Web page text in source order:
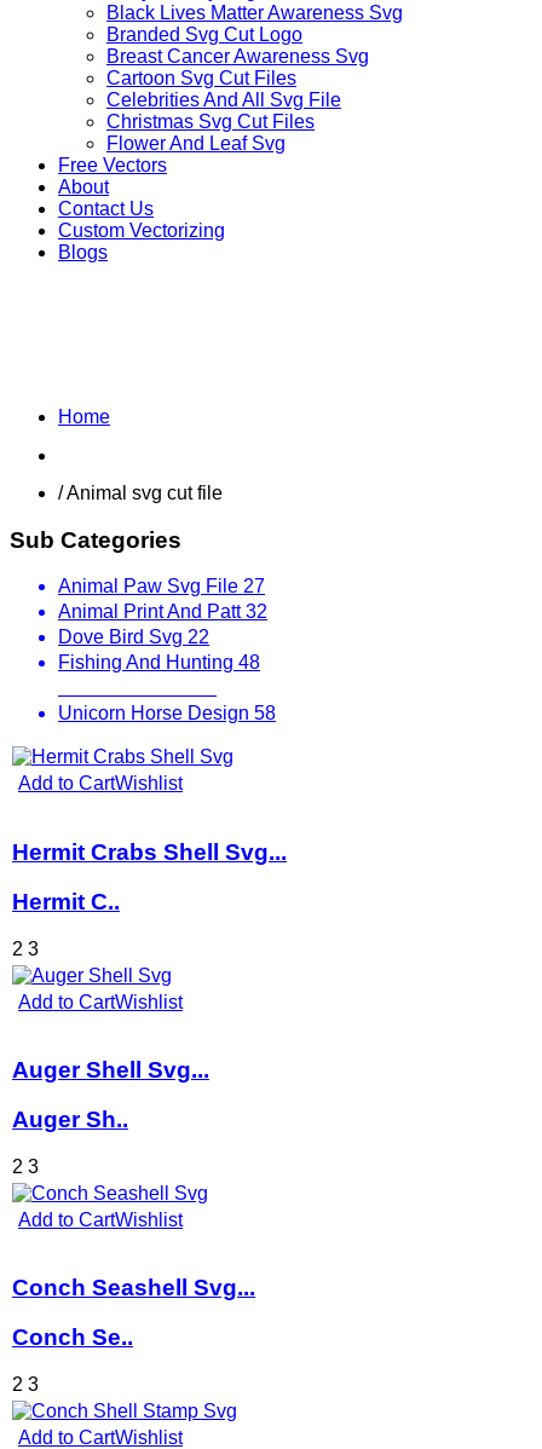
Black Lives Matter Awareness Svg
Branded Svg Cut Logo
Breast Cancer Awareness Svg
Cartoon Svg Cut Files
Celebrities And All Svg File
Christmas Svg Cut Files
Flower And Leaf Svg
Free Vectors
About
Contact Us
Custom Vectorizing
Blogs
Home
/ Animal svg cut file
Sub Categories
Animal Paw Svg File 27
Animal Print And Patt32
Dove Bird Svg 22
Fishing And Hunting 48
Unicorn Horse Design 58
Add to CartWishlist
Hermit Crabs Shell Svg...
Hermit C..
2 3
Add to CartWishlist
Auger Shell Svg...
Auger Sh..
2 3
Add to CartWishlist
Conch Seashell Svg...
Conch Se..
2 3
Add to CartWishlist